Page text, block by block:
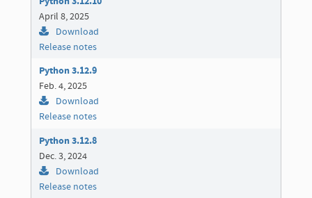
April 8, 2025
Download
Release notes
Python 3.12.9
Feb. 4, 2025
Download
Release notes
Python 3.12.8
Dec. 3, 2024
Download
Release notes